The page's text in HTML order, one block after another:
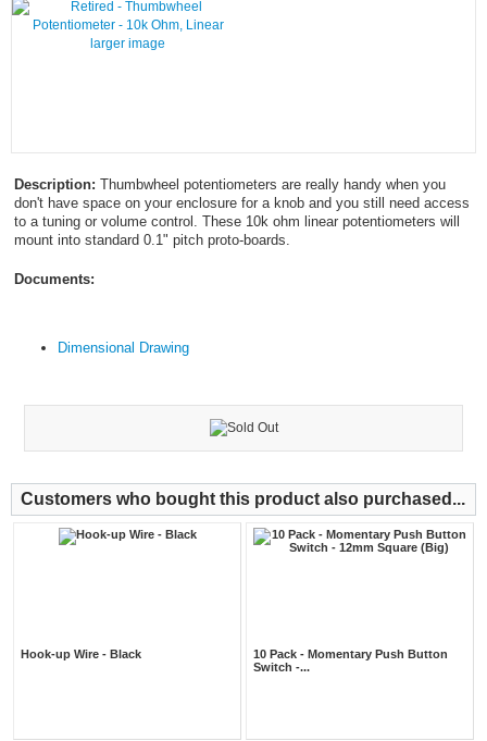
larger image
Description: Thumbwheel potentiometers are really handy when you
don't have space on your enclosure for a knob and you still need access
to a tuning or volume control. These 10k ohm linear potentiometers will
mount into standard 0.1" pitch proto-boards.
Documents:
Dimensional Drawing
Customers who bought this product also purchased...
Hook-up Wire - Black
10 Pack - Momentary Push Button
Switch -...